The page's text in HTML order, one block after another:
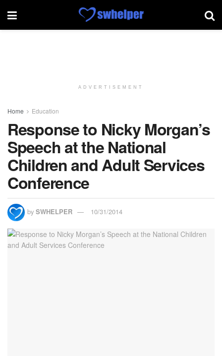
ADVERTISEMENT
Home Education
Response to Nicky Morgan’s
Speech at the National
Children and Adult Services
Conference
by SWHELPER 10/31/2014